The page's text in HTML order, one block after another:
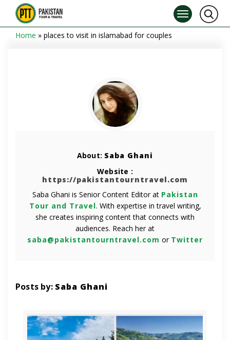
Home » places to visit in islamabad for couples
About: Saba Ghani
Website :
https://pakistantourntravel.com
Saba Ghani is Senior Content Editor at Pakistan
Tour and Travel. With expertise in travel writing,
she creates inspiring content that connects with
audiences. Reach her at
saba@pakistantourntravel.com or Twitter
Posts by: Saba Ghani